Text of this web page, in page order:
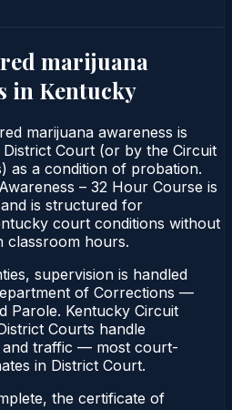
marijuana
in Kentucky
marijuana awareness is
Court (or by the Circuit
as a condition of probation.
– 32 Hour Course is
is structured for
court conditions without
classroom hours.
supervision is handled
of Corrections —
Parole. Kentucky Circuit
Courts handle
and traffic — most court-
in District Court.
the certificate of